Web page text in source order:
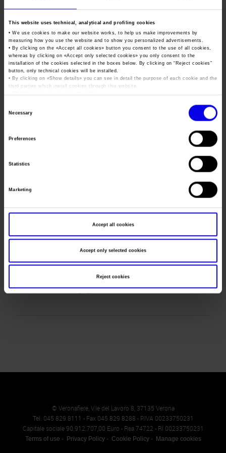
This website uses technical, analytical and profiling cookies
• We use cookies to make our website works, to help us make improvements by
measuring how you use the website and to show you personalized advertisements.
• By clicking on the «Accept all cookies» button you consent to the use of all cookies,
whereas by clicking on «Accept only selected cookies» you only consent to the
installation of the cookies selected in the boxes below. By clicking on “ Reject cookies”
button, only technical cookies will be installed.
• By clicking on «Show details» you can see in detail the purpose of each cookie and the
third parties which install cookies through this website.
Necessary
Preferences
Statistics
Marketing
Accept all cookies
Accept only selected cookies
Reject cookies
Organisational model pursuant to Legislative decree 231/2001
Code of Ethics
Corporate Social Responsibility
Environmental responsibility
Press services in the Exhibition Centre
Press Office Contact
Contacts
Fair of sustainable
condominium
The right choices for the health of the home, the
environment and the wallet
Tweet
Dates
Mail
Address
Viale Monte Ceneri 60 Milano (MI)
Telephone
0247761275
E-mail
info@vgambinoeditore.it
© Veronafiere, V.le del Lavoro 8, 37135 Verona
Tel. 045 829 8111 - Fax 045 829 8288 - P.IVA 00233750231
Capitale sociale 90.912.707,00 Euro - Rea 74722 - RI 00233750231
Terms of use Privacy Policy Cookie Policy Manage cookies